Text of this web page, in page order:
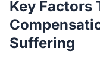
Key Factors
Suffering